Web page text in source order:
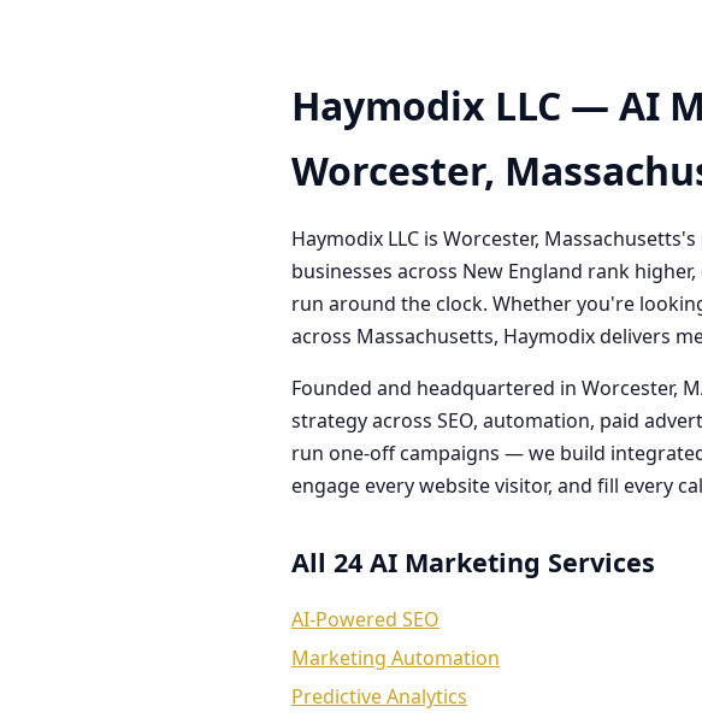
Haymodix LLC — AI
Worcester,
Haymodix LLC is Worcester,
businesses across New England rank
run around the clock. Whether you're
across Massachusetts, Haymodix delivers
Founded and headquartered in Worcester,
strategy across SEO, automation, paid
run one-off campaigns — we build
engage every website visitor, and fill every
All 24 AI Marketing Services
AI-Powered SEO
Marketing Automation
Predictive Analytics